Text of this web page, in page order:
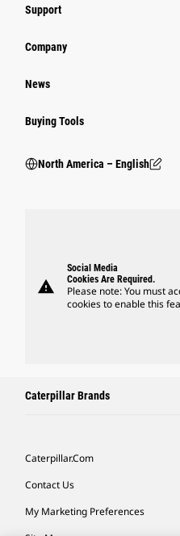
Support
Company
News
Buying Tools
North America – English
warning
Social Media
Cookies Are Required.
Please note: You must
cookies to enable this
Caterpillar Brands
Caterpillar.com
Contact Us
My Marketing Preferences